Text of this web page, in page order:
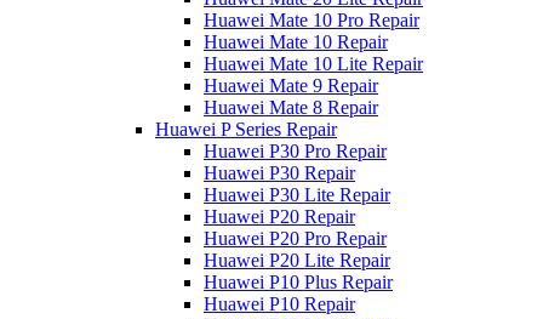
Huawei Mate 10 Pro Repair
Huawei Mate 10 Repair
Huawei Mate 10 Lite Repair
Huawei Mate 9 Repair
Huawei Mate 8 Repair
Huawei P Series Repair
Huawei P30 Pro Repair
Huawei P30 Repair
Huawei P30 Lite Repair
Huawei P20 Repair
Huawei P20 Pro Repair
Huawei P20 Lite Repair
Huawei P10 Plus Repair
Huawei P10 Repair